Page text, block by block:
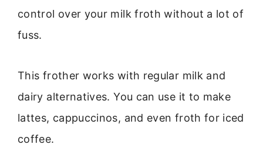
control over your milk froth without a lot of
fuss.
This frother works with regular milk and
dairy alternatives. You can use it to make
lattes, cappuccinos, and even froth for iced
coffee.